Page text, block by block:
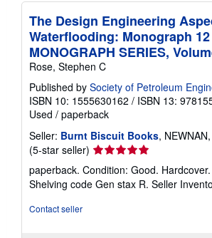
The Design Engineering
Waterflooding: Monograph 12
MONOGRAPH SERIES,
Rose, Stephen C
Published by Society of Petroleum
ISBN 10: 1555630162 / ISBN 13:
Used / paperback
Seller: Burnt Biscuit Books,
(5-star seller) Seller
rating
5
out
paperback. Condition: Good.
Shelving code Gen stax R. Seller
Contact seller